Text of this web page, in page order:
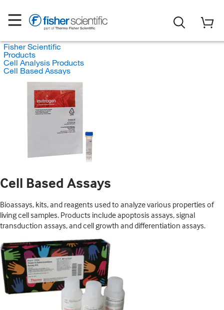
Fisher Scientific
Products
Cell Analysis Products
Cell Based Assays
Cell Based Assays
Bioassays, kits, and reagents used to analyze various properties of
living cell samples. Products include apoptosis assays, signal
transduction assays, and cell growth and differentiation assays.